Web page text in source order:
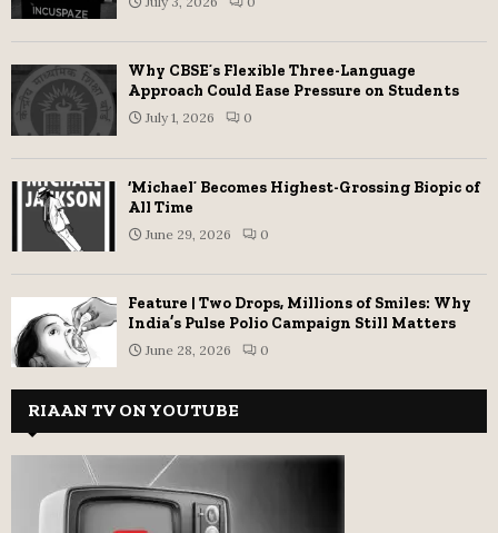
Why CBSE’s Flexible Three-Language
Approach Could Ease Pressure on Students
July 1, 2026 0
‘Michael’ Becomes Highest-Grossing Biopic of
All Time
June 29, 2026 0
Feature | Two Drops, Millions of Smiles: Why
India’s Pulse Polio Campaign Still Matters
June 28, 2026 0
RIAAN TV ON YOUTUBE